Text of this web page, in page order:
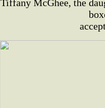
Tiffany McGhee, the